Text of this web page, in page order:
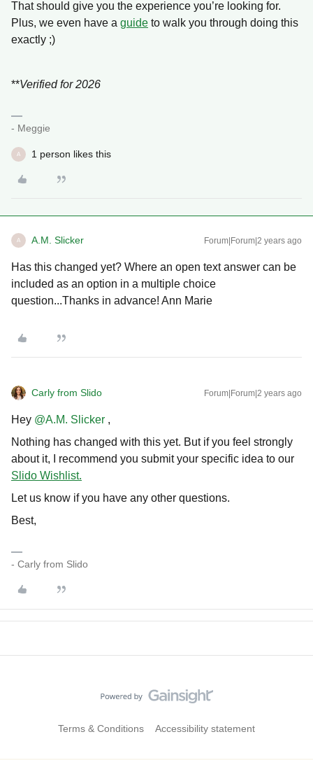
That should give you the experience you’re looking for.
Plus, we even have a guide to walk you through doing this
exactly ;)
**Verified for 2026
- Meggie
A 1 person likes this
A A.M. Slicker Forum|Forum|2 years ago
Has this changed yet? Where an open text answer can be
included as an option in a multiple choice
question...Thanks in advance! Ann Marie
Carly from Slido Forum|Forum|2 years ago
Hey @A.M. Slicker ,
Nothing has changed with this yet. But if you feel strongly
about it, I recommend you submit your specific idea to our
Slido Wishlist.
Let us know if you have any other questions.
Best,
- Carly from Slido
Terms & Conditions Accessibility statement